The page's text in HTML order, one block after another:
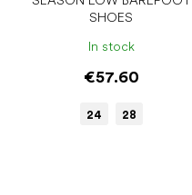
SHOES
In stock
€57.60
24 28